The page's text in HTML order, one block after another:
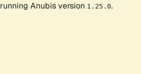
Anubis version 1.25.0.